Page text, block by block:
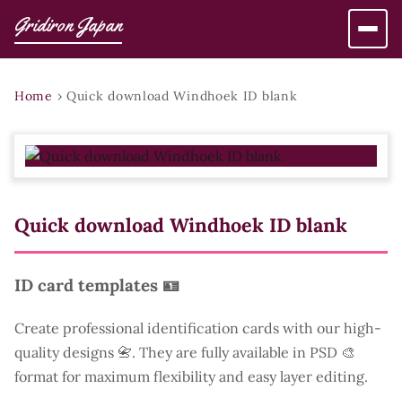
Gridiron Japan
Home › Quick download Windhoek ID blank
Quick download Windhoek ID blank
ID card templates 🪪
Create professional identification cards with our high-
quality designs 📇. They are fully available in PSD 🎨
format for maximum flexibility and easy layer editing.